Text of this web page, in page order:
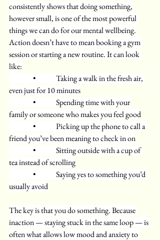
consistently shows that doing something,
however small, is one of the most powerful
things we can do for our mental wellbeing.
Action doesn’t have to mean booking a gym
session or starting a new routine. It can look
like:
•     Taking a walk in the fresh air,
even just for 10 minutes
•     Spending time with your
family or someone who makes you feel good
•     Picking up the phone to call a
friend you’ve been meaning to check in on
•     Sitting outside with a cup of
tea instead of scrolling
•     Saying yes to something you’d
usually avoid
The key is that you do something. Because
inaction — staying stuck in the same loop — is
often what allows low mood and anxiety to